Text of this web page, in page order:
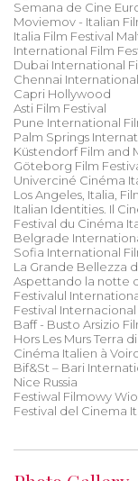
Semana de Cine
Moviemov - Italian
Italia Film Festival
International Film
Dubai International
Chennai
Capri Hollywood
Asti Film Festival
Pune International
Palm Springs
Küstendorf Film and
Göteborg Film
Univerciné Cinéma
Los Angeles, Italia,
Italian Identities. Il
Festival du Cinéma
Belgrade
Sofia International
La Grande Bellezza
Aspettando la notte
Festivalul
Festival
Baff - Busto Arsizio
Hors Les Murs Terra
Cinéma Italien à
Bif&St – Bari
Nice Russia
Festiwal Filmowy
Festival del Cinema